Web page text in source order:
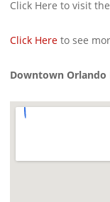
Click Here to visit
Click Here to see
Downtown Orlando